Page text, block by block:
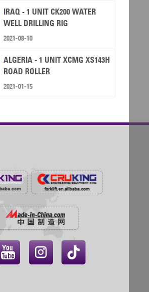
IRAQ - 1 UNIT CK200 WATER
WELL DRILLING RIG
2021-08-10
ALGERIA - 1 UNIT XCMG XS143H
ROAD ROLLER
2021-01-15
 